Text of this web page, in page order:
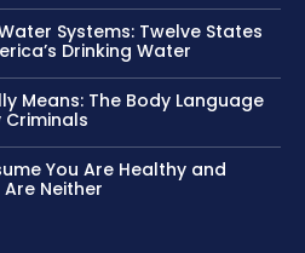
Systems: Twelve States
Drinking Water
Means: The Body Language
Criminals
You Are Healthy and
Neither